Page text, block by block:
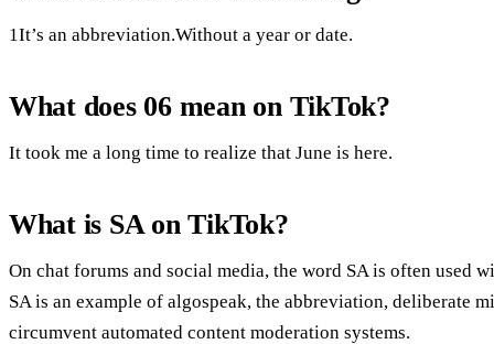
1It’s an abbreviation.Without a year or date.
What does 06 mean on TikTok?
It took me a long time to realize that June is here.
What is SA on TikTok?
On chat forums and social media, the word SA is often used
SA is an example of algospeak, the abbreviation, deliberate
circumvent automated content moderation systems.